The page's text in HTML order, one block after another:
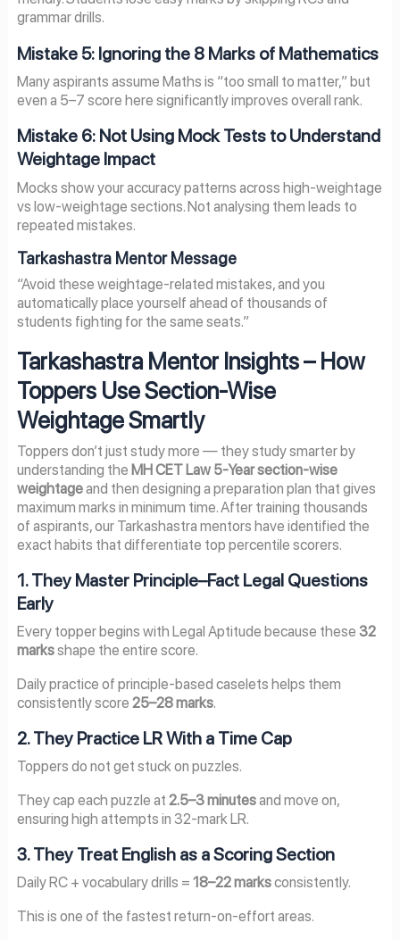
grammar drills.
Mistake 5: Ignoring the 8 Marks of Mathematics
Many aspirants assume Maths is “too small to matter,” but
even a 5–7 score here significantly improves overall rank.
Mistake 6: Not Using Mock Tests to Understand
Weightage Impact
Mocks show your accuracy patterns across high-weightage
vs low-weightage sections. Not analysing them leads to
repeated mistakes.
Tarkashastra Mentor Message
“Avoid these weightage-related mistakes, and you
automatically place yourself ahead of thousands of
students fighting for the same seats.”
Tarkashastra Mentor Insights – How
Toppers Use Section-Wise
Weightage Smartly
Toppers don’t just study more — they study smarter by
understanding the MH CET Law 5-Year section-wise
weightageand then designing a preparation plan that gives
maximum marks in minimum time. After training thousands
of aspirants, our Tarkashastra mentors have identified the
exact habits that differentiate top percentile scorers.
1. They Master Principle–Fact Legal Questions
Early
Every topper begins with Legal Aptitude because these 32
marksshape the entire score.
Daily practice of principle-based caselets helps them
consistently score 25–28 marks.
2. They Practice LR With a Time Cap
Toppers do not get stuck on puzzles.
They cap each puzzle at 2.5–3 minutesand move on,
ensuring high attempts in 32-mark LR.
3. They Treat English as a Scoring Section
Daily RC + vocabulary drills = 18–22 marksconsistently.
This is one of the fastest return-on-effort areas.